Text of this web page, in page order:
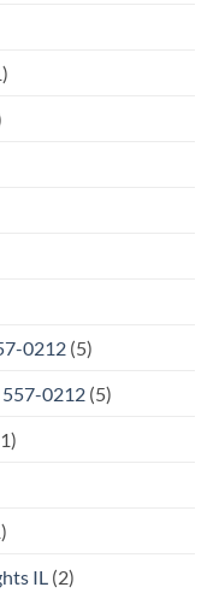
0212 (5)
557-0212 (5)
IL (2)